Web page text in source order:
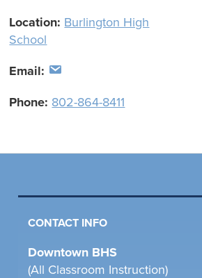
Location: Burlington High
School
Email:
Phone: 802-864-8411
CONTACT INFO
Downtown BHS
(All Classroom Instruction)